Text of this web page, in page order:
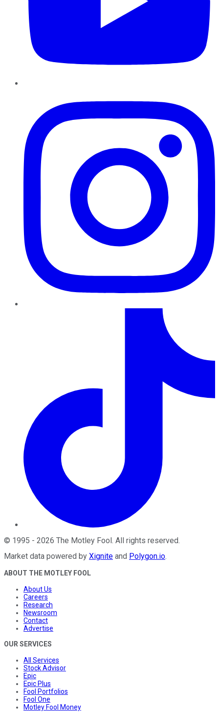
© 1995 - 2026 The Motley Fool . All rights reserved.
Market data powered by Xignite and Polygon.io.
ABOUT THE MOTLEY FOOL
About Us
Careers
Research
Newsroom
Contact
Advertise
OUR SERVICES
All Services
Stock Advisor
Epic
Epic Plus
Fool Portfolios
Fool One
Motley Fool Money